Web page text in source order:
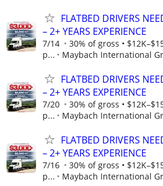
FLATBED DRIVERS
– 2+ YEARS EXPERIENCE
7/14
30% of gross •
p...
Maybach International
FLATBED DRIVERS
– 2+ YEARS EXPERIENCE
7/20
30% of gross •
p...
Maybach International
FLATBED DRIVERS
– 2+ YEARS EXPERIENCE
7/16
30% of gross •
p...
Maybach International